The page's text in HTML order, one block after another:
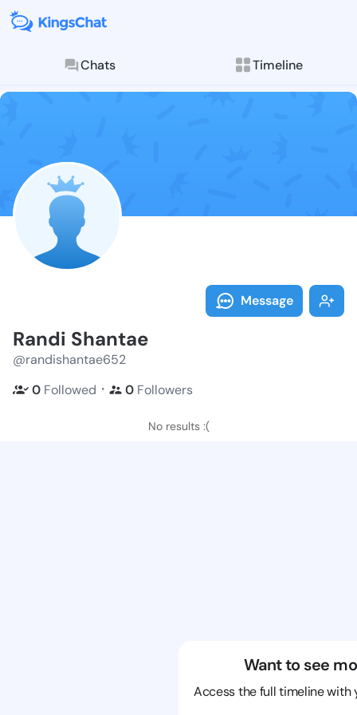
Chats Timeline
Follow Randi
Explore posts &
Message
Randi Shantae
@randishantae652
0 Followed ・ 0 Followers
No results :(
Want to see
Access the full timeline with